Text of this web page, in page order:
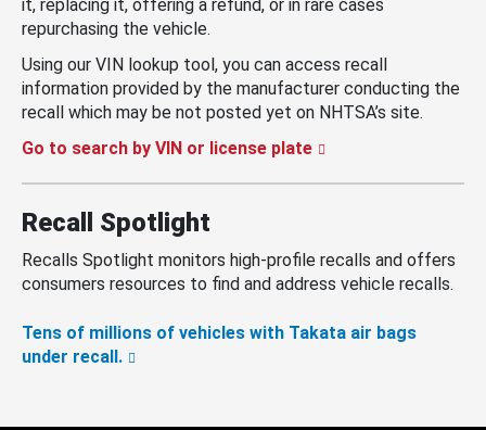
it, replacing it, offering a refund, or in rare cases
repurchasing the vehicle.
Using our VIN lookup tool, you can access recall
information provided by the manufacturer conducting the
recall which may be not posted yet on NHTSA’s site.
Go to search by VIN or license plate
Recall Spotlight
Recalls Spotlight monitors high-profile recalls and offers
consumers resources to find and address vehicle recalls.
Tens of millions of vehicles with Takata air bags
under recall.